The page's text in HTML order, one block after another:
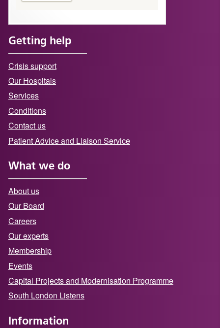
Getting help
Crisis support
Our Hospitals
Services
Conditions
Contact us
Patient Advice and Liaison Service
What we do
About us
Our Board
Careers
Our experts
Membership
Events
Capital Projects and Modernisation Programme
South London Listens
Information